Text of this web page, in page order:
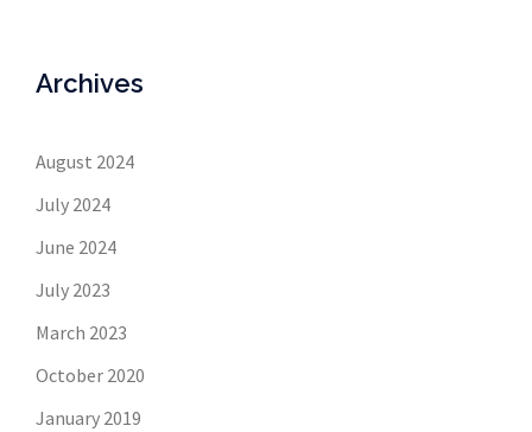
Archives
August 2024
July 2024
June 2024
July 2023
March 2023
October 2020
January 2019